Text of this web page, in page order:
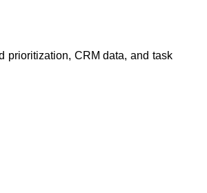
prioritization, CRM data, and task